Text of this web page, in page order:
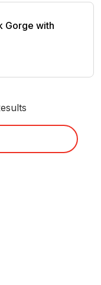
with Landing
Gorge with